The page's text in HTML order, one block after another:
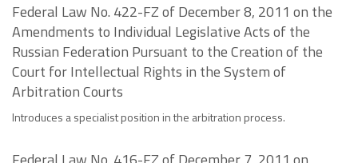
Federal Law No. 422-FZ of December 8, 2011 on the
Amendments to Individual Legislative Acts of the
Russian Federation Pursuant to the Creation of the
Court for Intellectual Rights in the System of
Arbitration Courts
Introduces a specialist position in the arbitration process.